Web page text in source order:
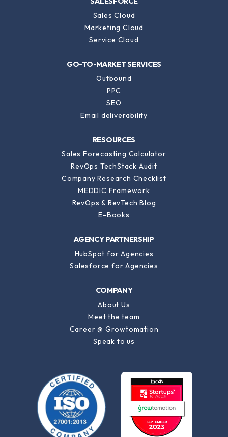
SALESFORCE
Sales Cloud
Marketing Cloud
Service Cloud
GO-TO-MARKET SERVICES
Outbound
PPC
SEO
Email deliverability
RESOURCES
Sales Forecasting Calculator
RevOps TechStack Audit
Company Research Checklist
MEDDIC Framework
RevOps & RevTech Blog
E-Books
AGENCY PARTNERSHIP
HubSpot for Agencies
Salesforce for Agencies
COMPANY
About Us
Meet the team
Career @ Growtomation
Speak to us